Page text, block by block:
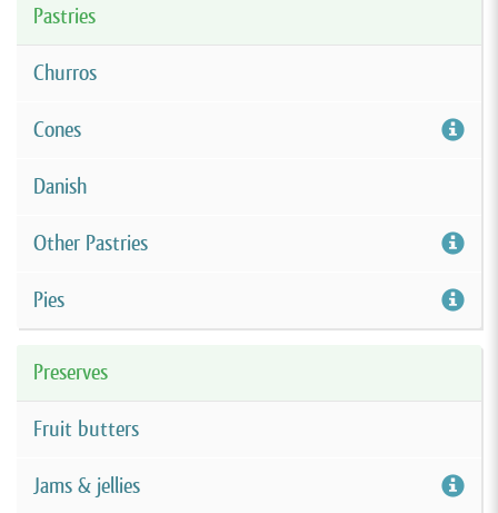
Pastries
Churros
Cones
Danish
Other Pastries
Pies
Preserves
Fruit butters
Jams & jellies